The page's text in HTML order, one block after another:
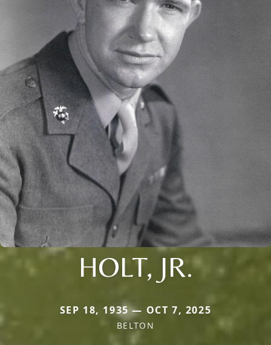
HOLT, JR.
SEP 18, 1935 — OCT 7, 2025
BELTON